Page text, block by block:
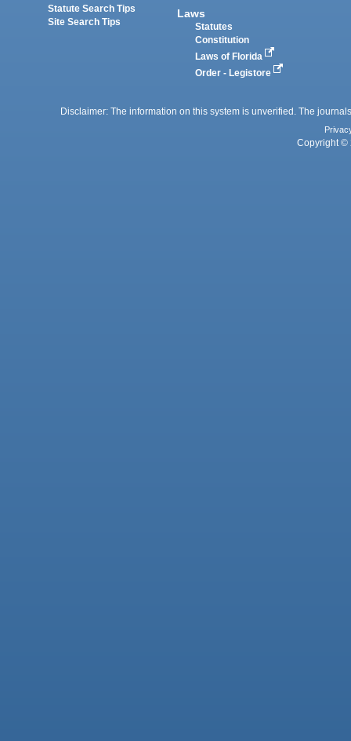
Statute Search Tips
Site Search Tips
Laws
Statutes
Constitution
Laws of Florida
Order - Legistore
Disclaimer: The information on this system is unverified. The
Copyright ©